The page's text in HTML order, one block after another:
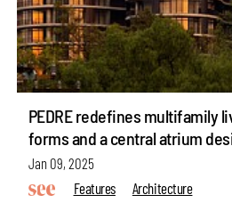
PEDRE redefines multifamily
forms and a central atrium
Jan 09, 2025
Features
Architecture